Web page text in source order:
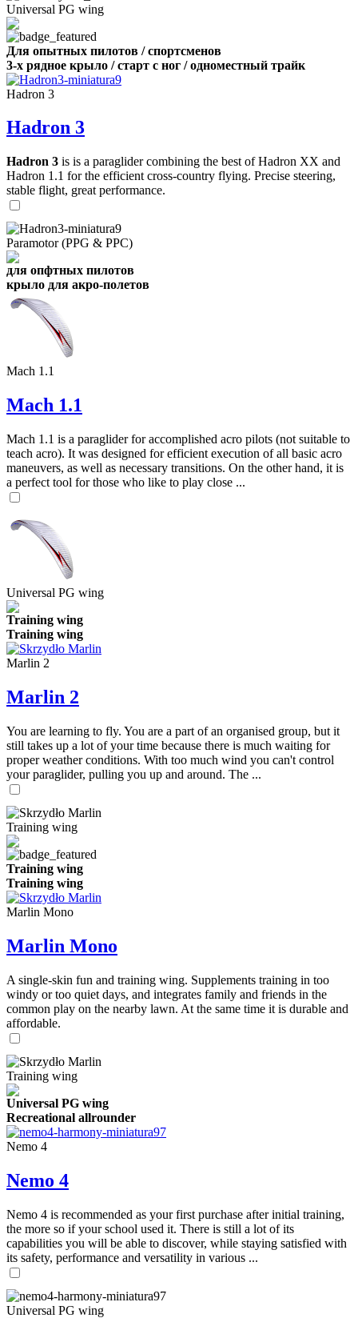
Universal PG wing
Для опытных пилотов / спортсменов
3-х рядное крыло / старт с ног / одноместный трайк
Hadron 3
Hadron 3
Hadron 3 is is a paraglider combining the best of Hadron XX and
Hadron 1.1 for the efficient cross-country flying. Precise steering,
stable flight, great performance.
Paramotor (PPG & PPC)
для опфтных пилотов
крыло для акро-полетов
Mach 1.1
Mach 1.1
Mach 1.1 is a paraglider for accomplished acro pilots (not suitable to
teach acro). It was designed for efficient execution of all basic acro
maneuvers, as well as necessary transitions. On the other hand, it is
a perfect tool for those who like to play close ...
Universal PG wing
Training wing
Training wing
Marlin 2
Marlin 2
You are learning to fly. You are a part of an organised group, but it
still takes up a lot of your time because there is much waiting for
proper weather conditions. With too much wind you can't control
your paraglider, pulling you up and around. The ...
Training wing
Training wing
Training wing
Marlin Mono
Marlin Mono
A single-skin fun and training wing. Supplements training in too
windy or too quiet days, and integrates family and friends in the
common play on the nearby lawn. At the same time it is durable and
affordable.
Training wing
Universal PG wing
Recreational allrounder
Nemo 4
Nemo 4
Nemo 4 is recommended as your first purchase after initial training,
the more so if your school used it. There is still a lot of its
capabilities you will be able to discover, while staying satisfied with
its safety, performance and versatility in various ...
Universal PG wing